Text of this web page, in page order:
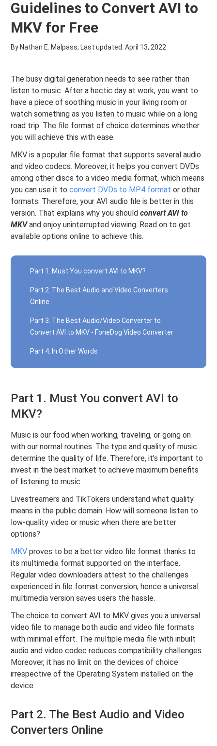
Guidelines to Convert AVI to
MKV for Free
By Nathan E. Malpass, Last updated:April 13, 2022
The busy digital generation needs to see rather than
listen to music. After a hectic day at work, you want to
have a piece of soothing music in your living room or
watch something as you listen to music while on a long
road trip. The file format of choice determines whether
you will achieve this with ease.
MKV is a popular file format that supports several audio
and video codecs. Moreover, it helps you convert DVDs
among other discs to a video media format, which means
you can use it toconvert DVDs to MP4 format or other
formats. Therefore, your AVI audio file is better in this
version. That explains why you shouldconvert AVI to
MKVand enjoy uninterrupted viewing. Read on to get
available options online to achieve this.
Part 1. Must You convert AVI to MKV?
Part 2. The Best Audio and Video Converters
Online
Part 3. The Best Audio/Video Converter to
Convert AVI to MKV - FoneDog Video Converter
Part 4. In Other Words
Part 1. Must You convert AVI to
MKV?
Music is our food when working, traveling, or going on
with our normal routines. The type and quality of music
determine the quality of life. Therefore, it’s important to
invest in the best market to achieve maximum benefits
of listening to music.
Livestreamers and TikTokers understand what quality
means in the public domain. How will someone listen to
low-quality video or music when there are better
options?
MKV proves to be a better video file format thanks to
its multimedia format supported on the interface.
Regular video downloaders attest to the challenges
experienced in file format conversion; hence a universal
multimedia version saves users the hassle.
The choice to convert AVI to MKV gives you a universal
video file to manage both audio and video file formats
with minimal effort. The multiple media file with inbuilt
audio and video codec reduces compatibility challenges.
Moreover, it has no limit on the devices of choice
irrespective of the Operating System installed on the
device.
Part 2. The Best Audio and Video
Converters Online